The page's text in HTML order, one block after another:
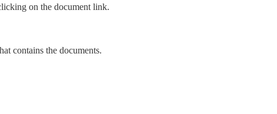
on the document link.
contains the documents.